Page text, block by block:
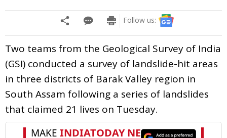
Follow us:
Two teams from the Geological Survey of India
(GSI) conducted a survey of landslide-hit areas
in three districts of Barak Valley region in
South Assam following a series of landslides
that claimed 21 lives on Tuesday.